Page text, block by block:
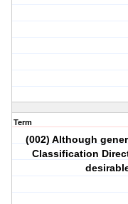
Term
(002) Although
Classification